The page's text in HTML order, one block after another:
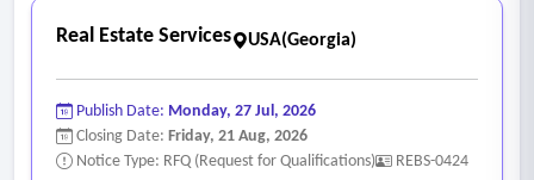
Real Estate Services USA(Georgia)
Publish Date: Monday, 27 Jul, 2026
Closing Date: Friday, 21 Aug, 2026
Notice Type: RFQ (Request for Qualifications)
REBS-0424